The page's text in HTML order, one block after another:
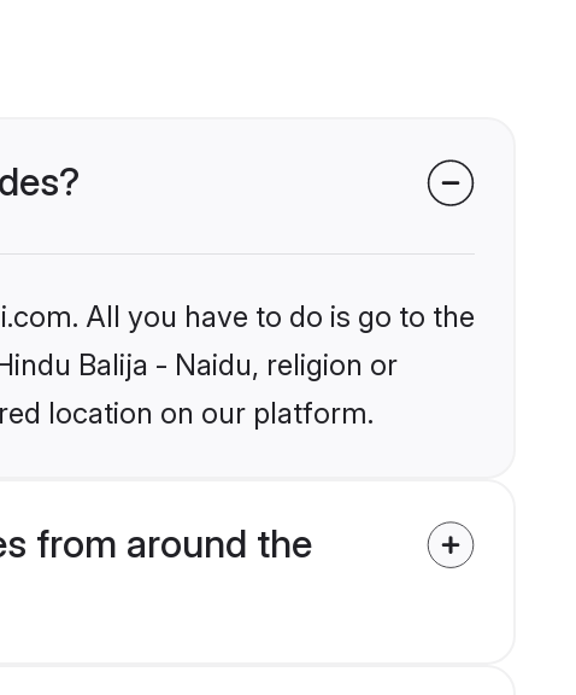
All you have to do is go to the
Balija - Naidu, religion or
location on our platform.
from around the